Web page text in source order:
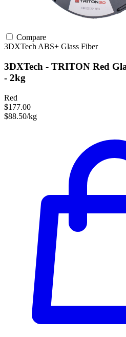
Compare
3DXTech ABS+ Glass Fiber
3DXTech - TRITON Red
- 2kg
Red
$177.00
$88.50/kg